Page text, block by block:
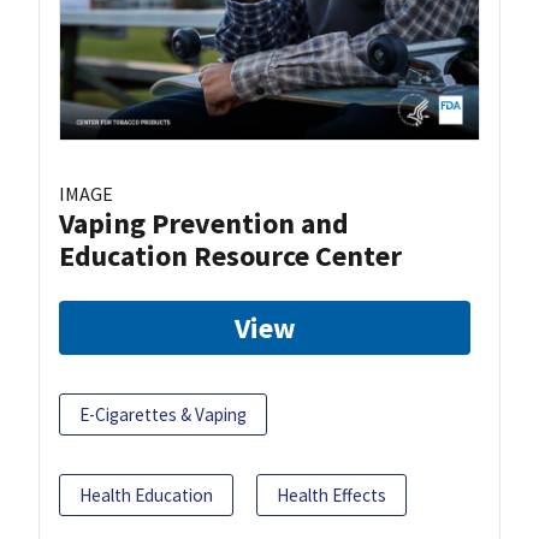
IMAGE
Vaping Prevention and
Education Resource Center
View
E-Cigarettes & Vaping
Health Education Health Effects